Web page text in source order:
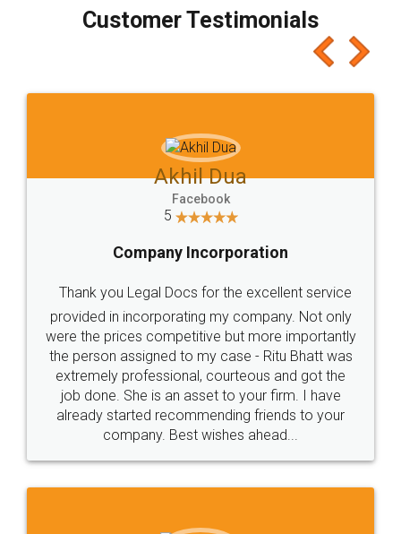
final amt to be paid as well as discount coupons
which I liked alot 😋 I would recommend people
to at least give it a try, you'll like it for sure 👌
Jeet Chaudhari
5
Rental Agreement
Just go for it and register agreement online with
these people... They are very helpful and polite.. i
loved the service by legal docs... Thanks guys... it
made my work on fingertips...Thanks for such
great service